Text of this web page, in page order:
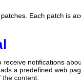
Each patch is
notifications
a predefined web
content.